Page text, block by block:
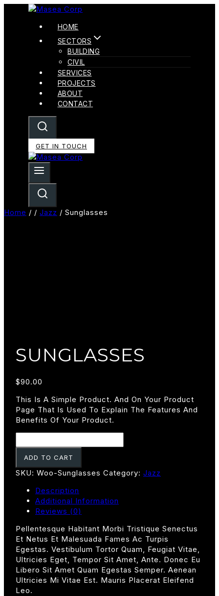
HOME
SECTORS
BUILDING
CIVIL
SERVICES
PROJECTS
ABOUT
CONTACT
GET IN TOUCH
Home / / Jazz / Sunglasses
SUNGLASSES
$90.00
This Is A Simple Product. And On Your Product
Page That Is Used To Explain The Features And
Benefits Of Your Product.
Quantity
ADD TO CART
SKU: Woo-Sunglasses Category: Jazz
Description
Additional Information
Reviews (0)
Pellentesque Habitant Morbi Tristique Senectus
Et Netus Et Malesuada Fames Ac Turpis
Egestas. Vestibulum Tortor Quam, Feugiat Vitae,
Ultricies Eget, Tempor Sit Amet, Ante. Donec Eu
Libero Sit Amet Quam Egestas Semper. Aenean
Ultricies Mi Vitae Est. Mauris Placerat Eleifend
Leo.